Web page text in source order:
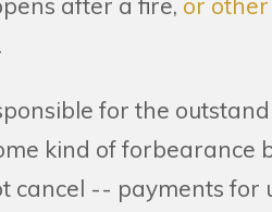
for the
kind of forbearance
-- payments for